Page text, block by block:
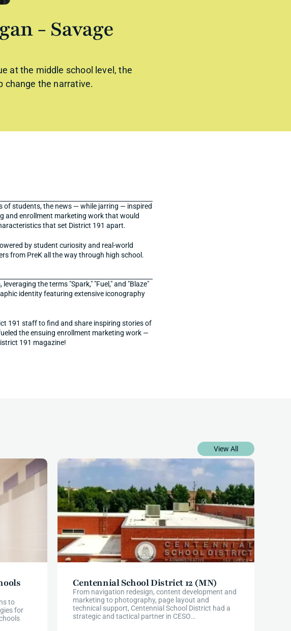
- Savage
at the middle school level, the
change the narrative.
of students, the news — while jarring — inspired
and enrollment marketing work that would
that set District 191 apart.
by student curiosity and real-world
from PreK all the way through high school.
the terms "Spark," "Fuel," and "Blaze"
identity featuring extensive iconography
191 staff to find and share inspiring stories of
the ensuing enrollment marketing work —
191 magazine!
View All
to
for
Centennial School District 12 (MN)
From navigation redesign, content development and
marketing to photography, page layout and
technical support, Centennial School District had a
strategic and tactical partner in CESO